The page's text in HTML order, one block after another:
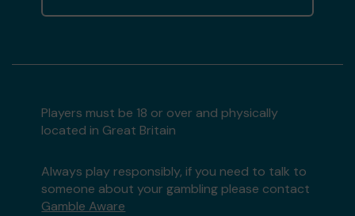
Players must be 18 or over and physically
located in Great Britain
Always play responsibly, if you need to talk to
someone about your gambling please contact
Gamble Aware